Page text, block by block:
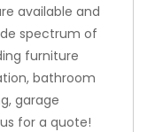
available and
spectrum of
furniture
bathroom
garage
for a quote!